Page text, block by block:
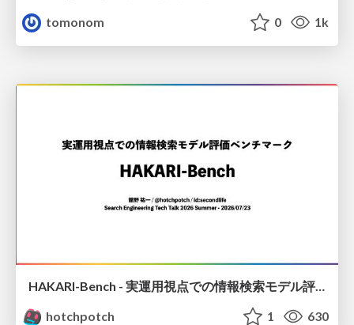
tomonom
0 1k
HAKARI-Bench - 実運用視点での情報検索モデル評価ベンチマーク
hotchpotch
1 630